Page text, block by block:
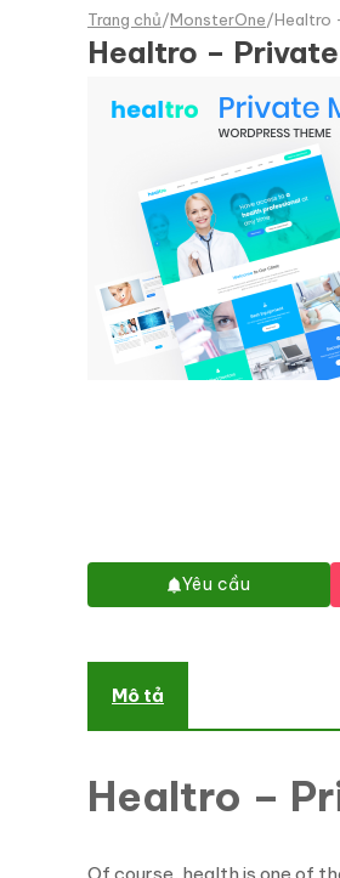
Trang chủ/MonsterOne/Healtro
Healtro –
Yêu cầu
Mô tả
Healtro –